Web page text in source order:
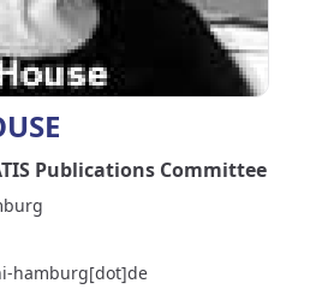
Publications Committee
hamburg[dot]de